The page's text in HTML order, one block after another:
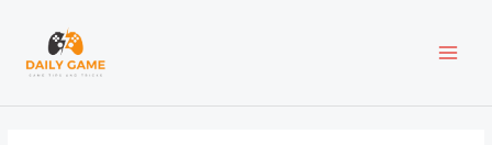
content
navigation